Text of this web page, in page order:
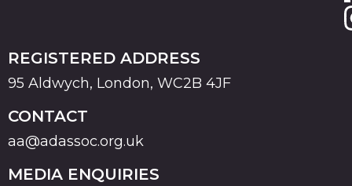
REGISTERED ADDRESS
95 Aldwych, London, WC2B 4JF
CONTACT
aa@adassoc.org.uk
MEDIA ENQUIRIES